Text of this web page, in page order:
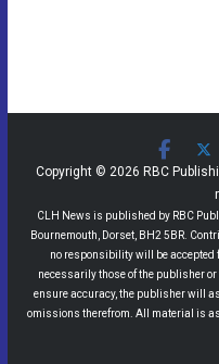
Copyright © 2026 RBC
CLH News is published by RBC
Bournemouth, Dorset, BH2 5BR.
no responsibility will be accepted
necessarily those of the publisher
ensure accuracy, the publisher will
omissions therefrom. All material is